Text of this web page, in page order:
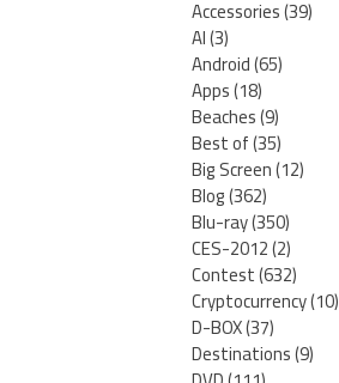
Accessories(39)
AI(3)
Android(65)
Apps(18)
Beaches(9)
Best of(35)
Big Screen(12)
Blog(362)
Blu-ray(350)
CES-2012(2)
Contest(632)
Cryptocurrency(10)
D-BOX(37)
Destinations(9)